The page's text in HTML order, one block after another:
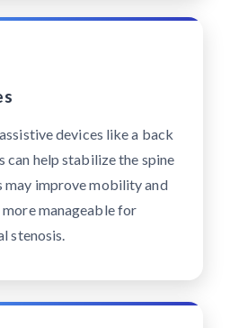
devices like a back
can help stabilize the spine
may improve mobility and
manageable for
stenosis.